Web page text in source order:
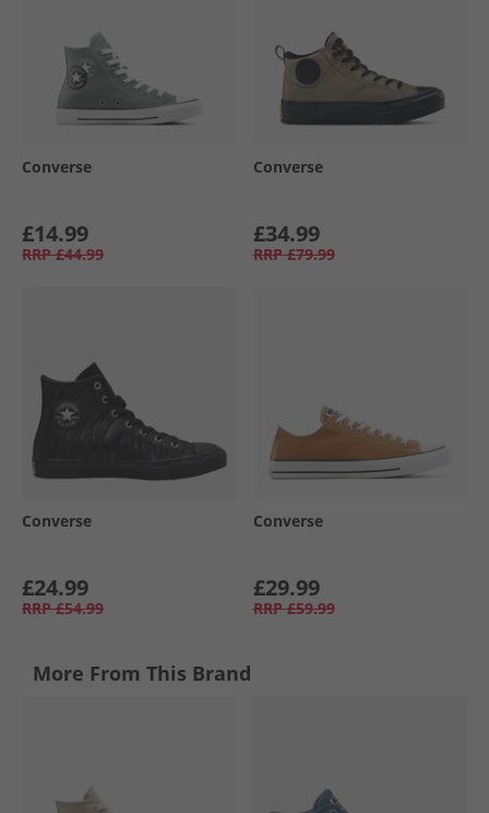
Converse
£14.99
RRP £44.99
Converse
£34.99
RRP £79.99
Converse
£24.99
RRP £54.99
Converse
£29.99
RRP £59.99
More From This Brand